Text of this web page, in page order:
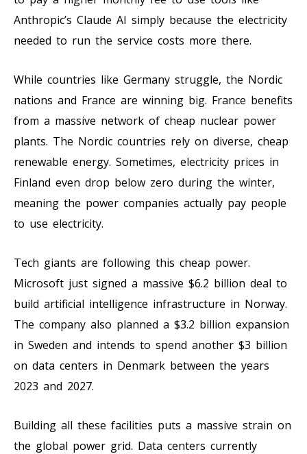
Anthropic’s Claude AI simply because the electricity
needed to run the service costs more there.
While countries like Germany struggle, the Nordic
nations and France are winning big. France benefits
from a massive network of cheap nuclear power
plants. The Nordic countries rely on diverse, cheap
renewable energy. Sometimes, electricity prices in
Finland even drop below zero during the winter,
meaning the power companies actually pay people
to use electricity.
Tech giants are following this cheap power.
Microsoft just signed a massive $6.2 billion deal to
build artificial intelligence infrastructure in Norway.
The company also planned a $3.2 billion expansion
in Sweden and intends to spend another $3 billion
on data centers in Denmark between the years
2023 and 2027.
Building all these facilities puts a massive strain on
the global power grid. Data centers currently